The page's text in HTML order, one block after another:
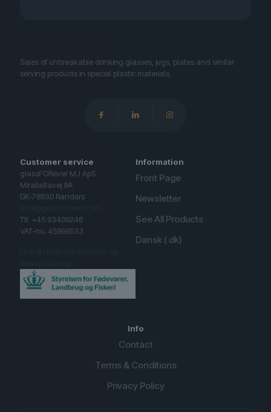
Sales of unbreakable drinking glasses, jugs, plates and similar
serving products in special plastic materials.
Customer service
glassFORever MJ ApS
Mirabellavej 9A
DK-78930 Randers
Tlf. +45 93409246
VAT-no. 45969533
Information
Front Page
Newsletter
See All Products
Dansk (.dk)
Info
Contact
Terms & Conditions
Privacy Policy